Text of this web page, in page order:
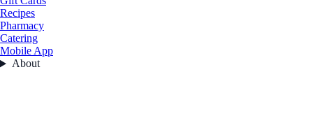
Recipes
Pharmacy
Catering
Mobile App
About